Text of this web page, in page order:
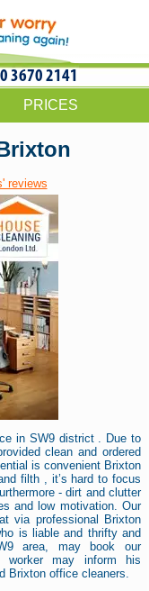
3670 2141
PRICES
reviews
in SW9 district . Due to
clean and ordered
is convenient Brixton
filth , it’s hard to focus
- dirt and clutter
and low motivation. Our
via professional Brixton
is liable and thrifty and
area, may book our
worker may inform his
Brixton office cleaners.